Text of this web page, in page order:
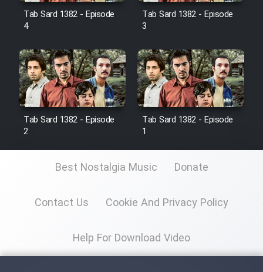
Film Toofangar (Dooble Farsi)
Film Velgarde Vahshi (Dooble
Farsi)
Tab Sard 1382 - Episode
4
Tab Sard 1382 - Episode
3
Tab Sard 1382 - Episode
2
Tab Sard 1382 - Episode
1
Best Nostalgia Music Donate
Contact Us Cookie And Privacy Policy
Help For Download Video